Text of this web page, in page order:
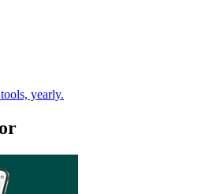
yearly.